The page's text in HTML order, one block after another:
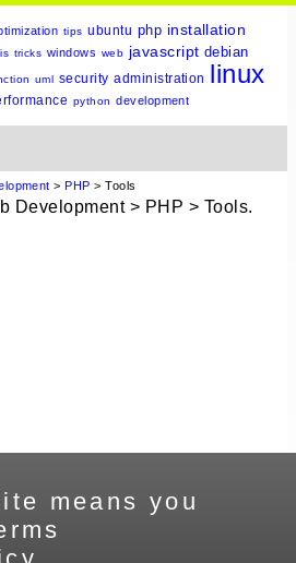
tips ubuntu php installation
tricks windows web javascript debian
uml security administration linux
python development
> PHP > Tools
Development > PHP > Tools.
means you